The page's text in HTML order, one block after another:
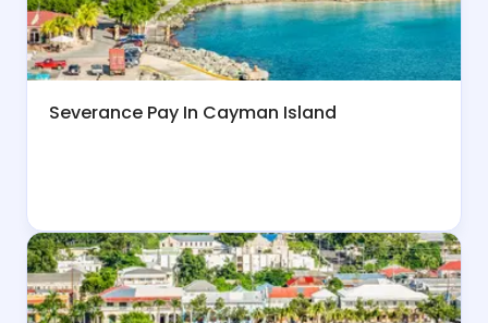
Severance Pay In Cayman Island